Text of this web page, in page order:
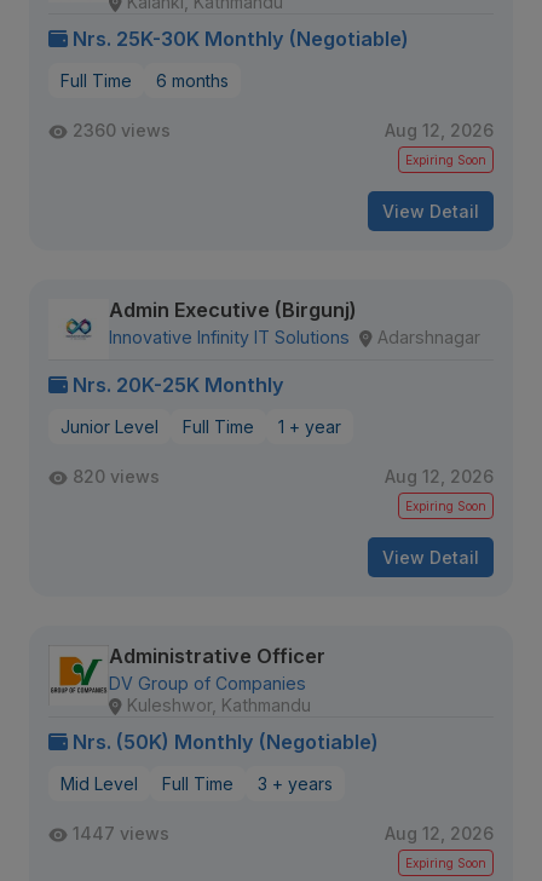
Nrs. 25K-30K Monthly (Negotiable)
Full Time 6 months
2360 views Aug 12, 2026
Expiring Soon
View Detail
Admin Executive (Birgunj)
Innovative Infinity IT Solutions Adarshnagar
Nrs. 20K-25K Monthly
Junior Level Full Time 1 + year
820 views Aug 12, 2026
Expiring Soon
View Detail
Administrative Officer
DV Group of Companies
Kuleshwor, Kathmandu
Nrs. (50K) Monthly (Negotiable)
Mid Level Full Time 3 + years
1447 views Aug 12, 2026
Expiring Soon